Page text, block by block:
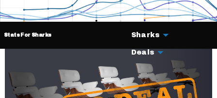
Stats For Sharks Sharks
Deals